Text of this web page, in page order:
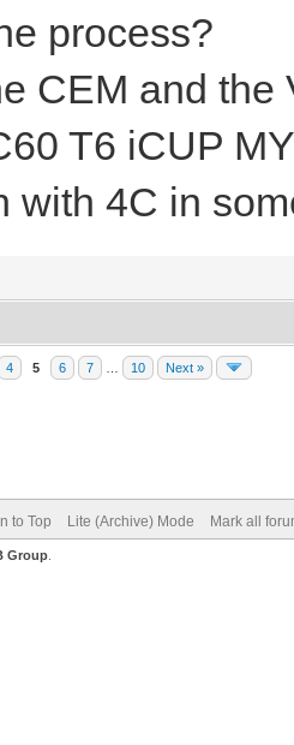
process?
CEM and the
T6 iCUP
with 4C in
4 5 6 7 10 Next »
to Top Lite (Archive) Mode Mark all
Group